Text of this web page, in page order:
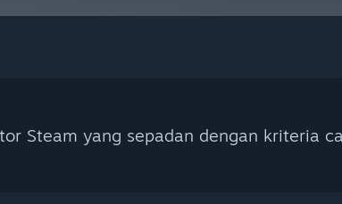
Steam yang sepadan dengan kriteria